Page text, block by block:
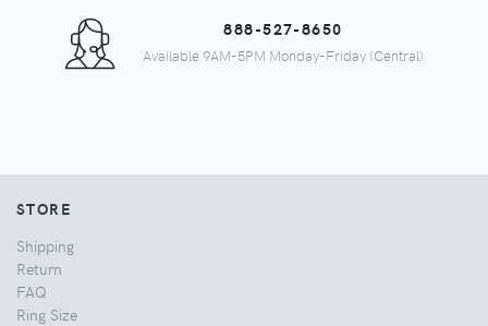
888-527-8650
Available 9AM-5PM Monday-Friday (Central)
STORE
Shipping
Return
FAQ
Ring Size